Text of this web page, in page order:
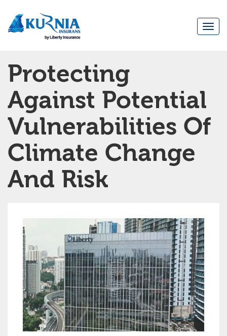
navigation
Protecting
Against Potential
Vulnerabilities Of
Climate Change
And Risk